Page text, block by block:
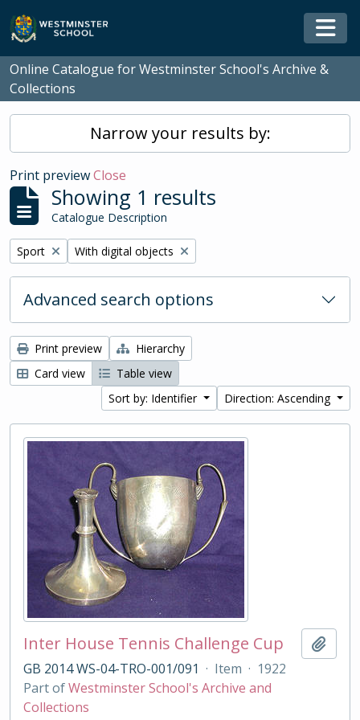
Skip to main content
Online Catalogue for Westminster School's Archive &
Collections
Narrow your results by:
Print previewClose
Showing 1 results
Catalogue Description
Remove filter:
Sport Remove filter:
With digital objects
Advanced search options
Print preview
Hierarchy
Card view
Table view
Sort by: Identifier
Direction: Ascending
Inter House Tennis Challenge Cup
GB 2014 WS-04-TRO-001/091 · Item · 1922
Part ofWestminster School's Archive and
Collections